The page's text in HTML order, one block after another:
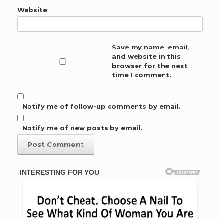
Website
Save my name, email,
and website in this
browser for the next
time I comment.
Notify me of follow-up comments by email.
Notify me of new posts by email.